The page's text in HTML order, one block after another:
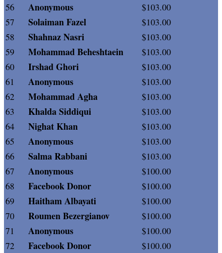
56
Anonymous
$103.00
57
Solaiman Fazel
$103.00
58
Shahnaz Nasri
$103.00
59
Mohammad Beheshtaein
$103.00
60
Irshad Ghori
$103.00
61
Anonymous
$103.00
62
Mohammad Agha
$103.00
63
Khalda Siddiqui
$103.00
64
Nighat Khan
$103.00
65
Anonymous
$103.00
66
Salma Rabbani
$103.00
67
Anonymous
$100.00
68
Facebook Donor
$100.00
69
Haitham Albayati
$100.00
70
Roumen Bezergianov
$100.00
71
Anonymous
$100.00
72
Facebook Donor
$100.00